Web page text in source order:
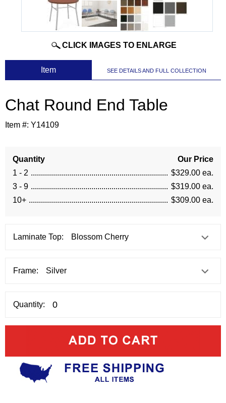
CLICK IMAGES TO ENLARGE
Item SEE DETAILS AND FULL COLLECTION
Chat Round End Table
Item #: Y14109
Quantity
Our Price
1 - 2
$329.00 ea.
3 - 9
$319.00 ea.
10+
$309.00 ea.
Laminate Top:
Frame:
Quantity: